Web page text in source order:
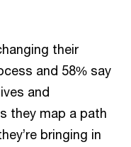
their
and 58% say
and
they map a path
bringing in